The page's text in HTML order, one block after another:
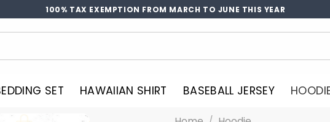
100% TAX EXEMPTION FROM MARCH TO JUNE THIS YEAR
SET HAWAIIAN SHIRT BASEBALL JERSEY